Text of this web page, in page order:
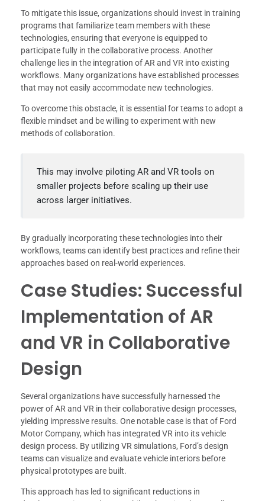
To mitigate this issue, organizations should invest in training
programs that familiarize team members with these
technologies, ensuring that everyone is equipped to
participate fully in the collaborative process. Another
challenge lies in the integration of AR and VR into existing
workflows. Many organizations have established processes
that may not easily accommodate new technologies.
To overcome this obstacle, it is essential for teams to adopt a
flexible mindset and be willing to experiment with new
methods of collaboration.
This may involve piloting AR and VR tools on
smaller projects before scaling up their use
across larger initiatives.
By gradually incorporating these technologies into their
workflows, teams can identify best practices and refine their
approaches based on real-world experiences.
Case Studies: Successful
Implementation of AR
and VR in Collaborative
Design
Several organizations have successfully harnessed the
power of AR and VR in their collaborative design processes,
yielding impressive results. One notable case is that of Ford
Motor Company, which has integrated VR into its vehicle
design process. By utilizing VR simulations, Ford’s design
teams can visualize and evaluate vehicle interiors before
physical prototypes are built.
This approach has led to significant reductions in